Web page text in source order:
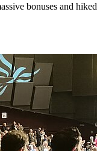
bonuses and